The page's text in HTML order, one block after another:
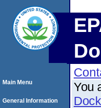
You
Main Menu
General Information